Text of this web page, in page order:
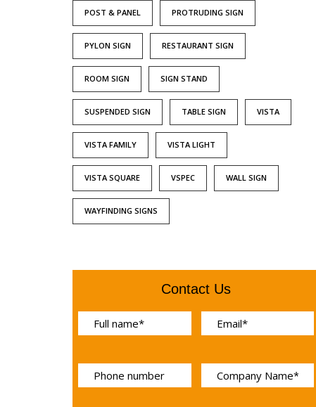
POST & PANEL PROTRUDING SIGN
PYLON SIGN RESTAURANT SIGN
ROOM SIGN SIGN STAND
SUSPENDED SIGN TABLE SIGN VISTA
VISTA FAMILY VISTA LIGHT
VISTA SQUARE VSPEC WALL SIGN
WAYFINDING SIGNS
Contact Us